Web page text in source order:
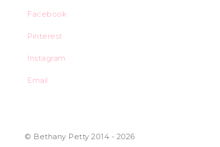
Facebook
Pinterest
Instagram
Email
© Bethany Petty 2014 - 2026